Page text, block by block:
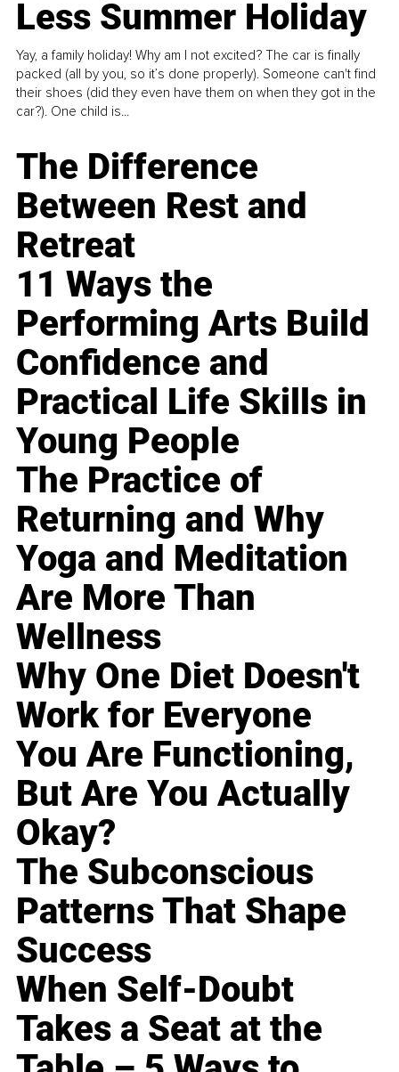
Less Summer Holiday
Yay, a family holiday! Why am I not excited? The car is finally
packed (all by you, so it’s done properly). Someone can't find
their shoes (did they even have them on when they got in the
car?). One child is...
The Difference
Between Rest and
Retreat
11 Ways the
Performing Arts Build
Confidence and
Practical Life Skills in
Young People
The Practice of
Returning and Why
Yoga and Meditation
Are More Than
Wellness
Why One Diet Doesn't
Work for Everyone
You Are Functioning,
But Are You Actually
Okay?
The Subconscious
Patterns That Shape
Success
When Self-Doubt
Takes a Seat at the